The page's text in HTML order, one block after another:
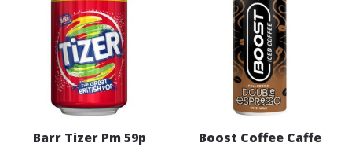
Barr Tizer Pm 59p
Boost Coffee Caffe